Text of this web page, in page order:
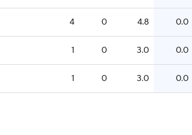
4 0 4.8 0.0
1 0 3.0 0.0
1 0 3.0 0.0